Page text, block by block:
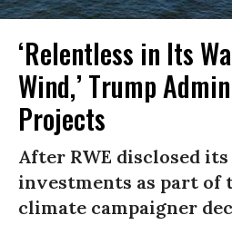
‘Relentless in Its
Wind,’ Trump
Projects
After RWE disclosed its
investments as part of
climate campaigner